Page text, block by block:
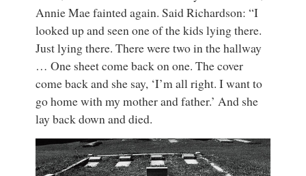
Annie Mae fainted again. Said Richardson: “I
looked up and seen one of the kids lying there.
Just lying there. There were two in the hallway
… One sheet come back on one. The cover
come back and she say, ‘I’m all right. I want to
go home with my mother and father.’ And she
lay back down and died.